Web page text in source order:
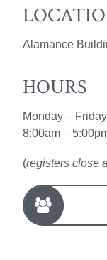
Alamance
HOURS
Monday – Friday
8:00am –
(registers close